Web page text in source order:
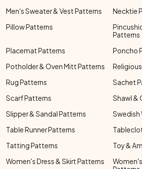
Men's Sweater & Vest Patterns
Necktie
Pillow Patterns
Patterns
Placemat Patterns
Poncho
Potholder & Oven Mitt Patterns
Rug Patterns
Sachet
Scarf Patterns
Shawl &
Slipper & Sandal Patterns
Swedish
Table Runner Patterns
Tatting Patterns
Toy &
Women's Dress & Skirt Patterns